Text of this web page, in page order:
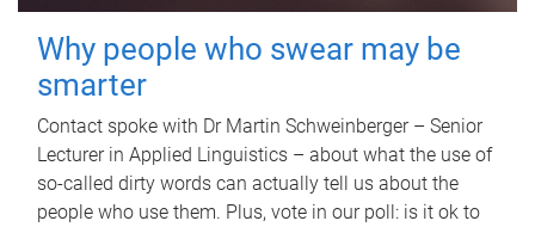
Why people who swear may be
smarter
Contact spoke with Dr Martin Schweinberger – Senior
Lecturer in Applied Linguistics – about what the use of
so-called dirty words can actually tell us about the
people who use them. Plus, vote in our poll: is it ok to